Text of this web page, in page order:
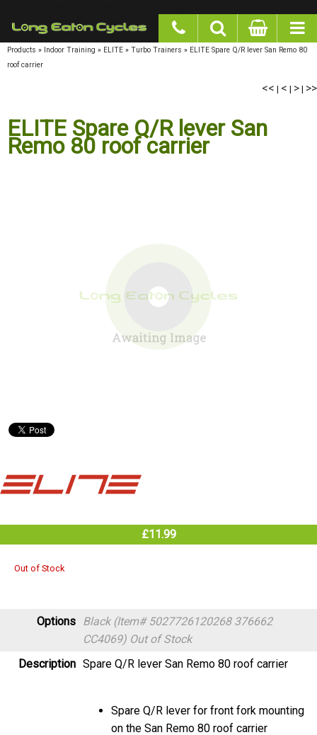
Products » Indoor Training » ELITE » Turbo Trainers » ELITE Spare Q/R lever San Remo 80
roof carrier
<< | < | > | >>
ELITE Spare Q/R lever San
Remo 80 roof carrier
£11.99
Out of Stock
Options
Black (Item# 5027726120268 376662
CC4069) Out of Stock
Description Spare Q/R lever San Remo 80 roof carrier
Spare Q/R lever for front fork mounting
on the San Remo 80 roof carrier